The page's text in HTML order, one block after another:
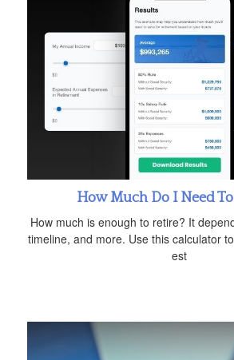
How Much Do I Need
How much is enough to retire? It
timeline, and more. Use this calculator
est